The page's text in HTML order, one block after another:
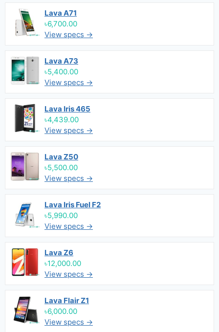
Lava A71
৳6,700.00
View specs →
Lava A73
৳5,400.00
View specs →
Lava Iris 465
৳4,439.00
View specs →
Lava Z50
৳5,500.00
View specs →
Lava Iris Fuel F2
৳5,990.00
View specs →
Lava Z6
৳12,000.00
View specs →
Lava Flair Z1
৳6,000.00
View specs →